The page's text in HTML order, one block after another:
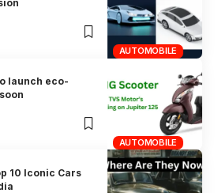
AUTOMOBILE
AUTOMOBILE
launch eco-
10 Iconic Cars